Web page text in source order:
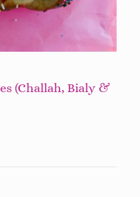
(Challah, Bialy &